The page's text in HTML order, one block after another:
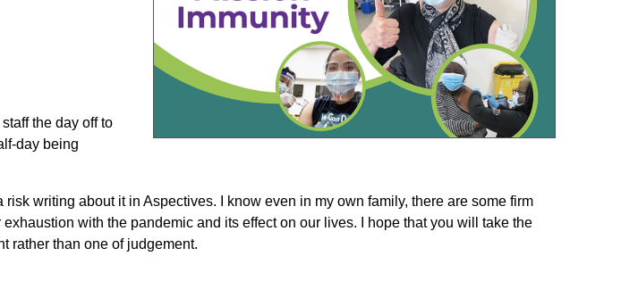
the day off to
day being
writing about it in Aspectives. I know even in my own family, there are some firm
with the pandemic and its effect on our lives. I hope that you will take the
rather than one of judgement.